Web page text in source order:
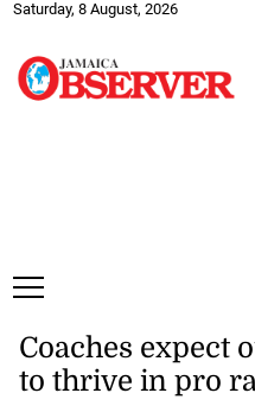
Saturday, 8 August, 2026
Coaches expect
to thrive in pro